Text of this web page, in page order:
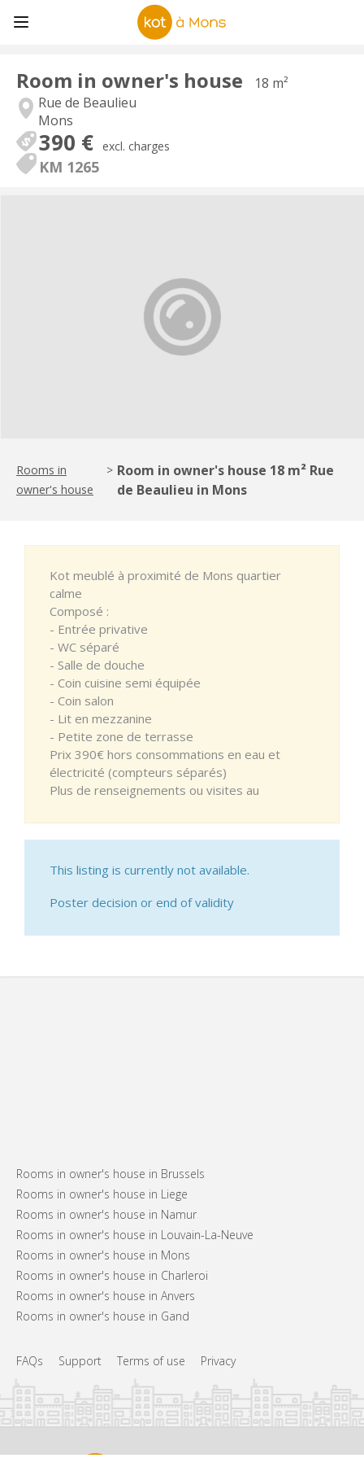
Room in owner's house
18 m²
Rue de Beaulieu
Mons
390 € excl. charges
KM 1265
Rooms in
owner's house
> Room in owner's house 18 m² Rue
de Beaulieu in Mons
Kot meublé à proximité de Mons quartier
calme
Composé :
- Entrée privative
- WC séparé
- Salle de douche
- Coin cuisine semi équipée
- Coin salon
- Lit en mezzanine
- Petite zone de terrasse
Prix 390€ hors consommations en eau et
électricité (compteurs séparés)
Plus de renseignements ou visites au
This listing is currently not available.
Poster decision or end of validity
Rooms in owner's house in Brussels
Rooms in owner's house in Liege
Rooms in owner's house in Namur
Rooms in owner's house in Louvain-La-Neuve
Rooms in owner's house in Mons
Rooms in owner's house in Charleroi
Rooms in owner's house in Anvers
Rooms in owner's house in Gand
FAQs Support Terms of use Privacy